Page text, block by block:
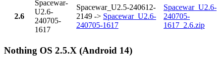
2.6
Spacewar-
U2.6-
240705-
1617
Spacewar_U2.5-240612-
2149 -> Spacewar_U2.6-
240705-1617
Spacewar_U2.6-
240705-
1617_2.6.zip
Nothing OS 2.5.X (Android 14)